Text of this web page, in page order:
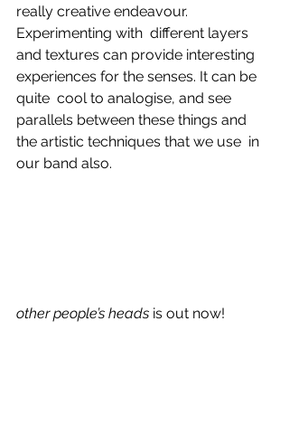
really creative endeavour.
Experimenting with  different layers
and textures can provide interesting
experiences for the senses. It can be
quite  cool to analogise, and see
parallels between these things and
the artistic techniques that we use  in
our band also.
other people’s heads is out now!